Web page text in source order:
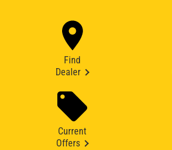
Find
Dealer
Current
Offers